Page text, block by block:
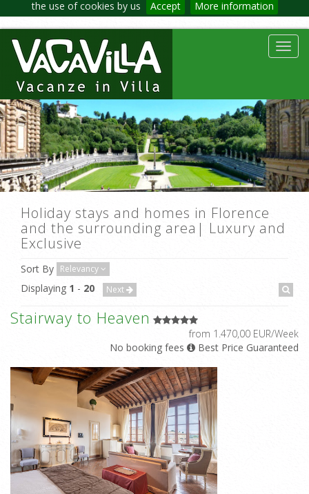
the use of cookies by us Accept More information
Holiday stays and homes in Florence
and the surrounding area| Luxury and
Exclusive
Sort By Relevancy
Displaying 1 - 20 Next
Stairway to Heaven
from 1.470,00 EUR/Week
No booking fees
Best Price Guaranteed